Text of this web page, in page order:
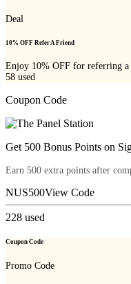
Deal
10% OFF Refer A Friend
Enjoy 10% OFF for referring a
58 used
Coupon Code
Get 500 Bonus Points on
Earn 500 extra points after
NUS500View Code
228 used
Coupon Code
Promo Code